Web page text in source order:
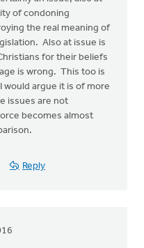
of condoning
the real meaning of
Also at issue is
for their beliefs
is wrong. This too is
would argue it is of more
issues are not
becomes almost
Reply